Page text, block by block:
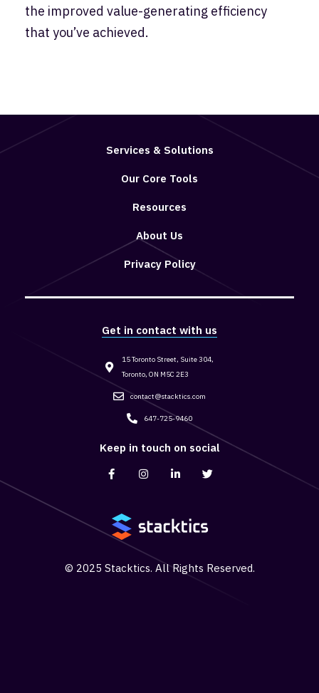
the improved value-generating efficiency
that you’ve achieved.
Services & Solutions
Our Core Tools
Resources
About Us
Privacy Policy
© 2025 Stacktics. All Rights Reserved.
Keep in touch on social
Get in contact with us
15 Toronto Street, Suite 304,
Toronto, ON M5C 2E3
contact@stacktics.com
647-725-9460